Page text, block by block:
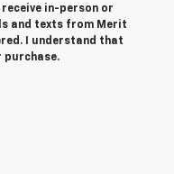
in-person or
and texts from Merit
I understand that
purchase.